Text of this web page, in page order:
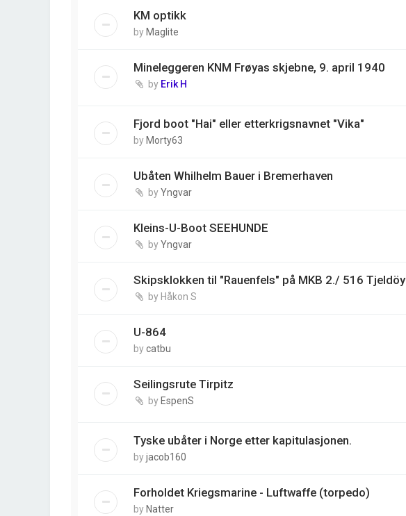
KM optikk
by Maglite
Mineleggeren KNM Frøyas skjebne, 9. april 1940
by Erik H
Fjord boot "Hai" eller etterkrigsnavnet "Vika"
by Morty63
Ubåten Whilhelm Bauer i Bremerhaven
byYngvar
Kleins-U-Boot SEEHUNDE
byYngvar
Skipsklokken til "Rauenfels" på MKB 2./ 516 Tjeldöy
by Håkon S
U-864
bycatbu
Seilingsrute Tirpitz
by EspenS
Tyske ubåter i Norge etter kapitulasjonen.
byjacob160
Forholdet Kriegsmarine - Luftwaffe (torpedo)
by Natter